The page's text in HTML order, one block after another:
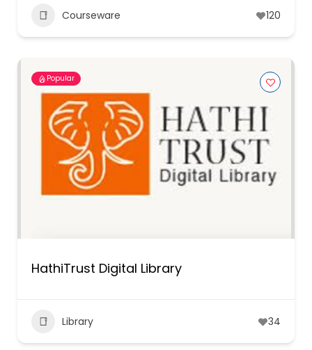
Courseware 120
Popular
HathiTrust Digital Library
Library 34